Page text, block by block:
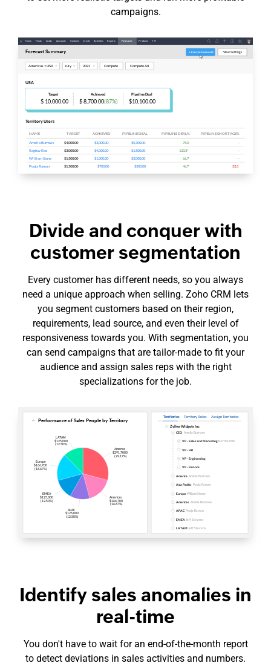
campaigns.
Divide and conquer with
customer segmentation
Every customer has different needs, so you always
need a unique approach when selling. Zoho CRM lets
you segment customers based on their region,
requirements, lead source, and even their level of
responsiveness towards you. With segmentation, you
can send campaigns that are tailor-made to fit your
audience and assign sales reps with the right
specializations for the job.
Identify sales anomalies in
real-time
You don't have to wait for an end-of-the-month report
to detect deviations in sales activities and numbers.